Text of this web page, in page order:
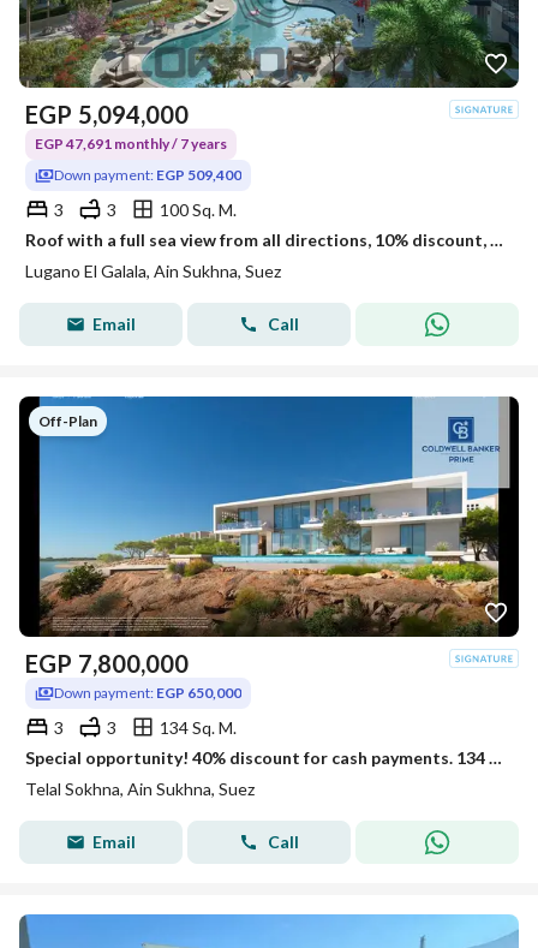
EGP 5,094,000
EGP 47,691 monthly / 7 years
Down payment: EGP 509,400
3 3
100 Sq. M.
Roof with a full sea view from all directions, 10% discount, ultra super lux.
Lugano El Galala, Ain Sukhna, Suez
Email Call
Off-Plan
EGP 7,800,000
Down payment: EGP 650,000
3 3
134 Sq. M.
Special opportunity! 40% discount for cash payments. 134 sq m chalet, fully finished with air conditioning and kitchen, located in the Covia phase
Telal Sokhna, Ain Sukhna, Suez
Email Call